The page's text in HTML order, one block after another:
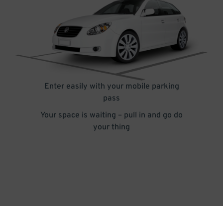
Enter easily with your mobile parking
pass
Your space is waiting – pull in and go do
your thing